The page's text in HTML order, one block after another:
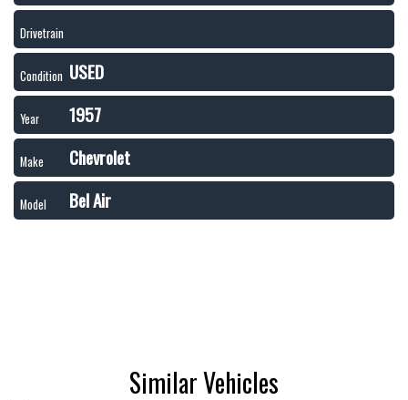
Drivetrain
Condition USED
Year 1957
Make Chevrolet
Model Bel Air
Similar Vehicles